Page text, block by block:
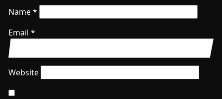
Name*
Email *
Website